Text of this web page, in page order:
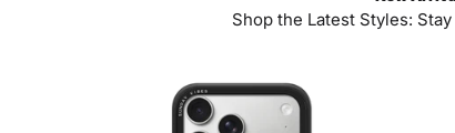
Shop the Latest Styles: